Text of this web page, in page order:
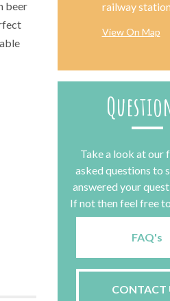
beer
railway
View On Map
Take a look at our
asked questions to
answered your
If not then feel free
FAQ's
CONTACT